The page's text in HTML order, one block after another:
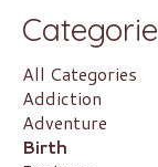
All Categories
Addiction
Adventure
Birth